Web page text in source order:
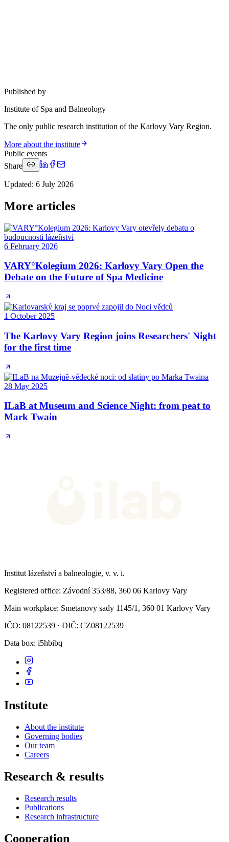
Published by
Institute of Spa and Balneology
The only public research institution of the Karlovy Vary Region.
More about the institute
Public events
Share
Updated: 6 July 2026
More articles
6 February 2026
VARY°Kolegium 2026: Karlovy Vary Open the
Debate on the Future of Spa Medicine
1 October 2025
The Karlovy Vary Region joins Researchers' Night
for the first time
28 May 2025
ILaB at Museum and Science Night: from peat to
Mark Twain
Institut lázeňství a balneologie, v. v. i.
Registered office: Závodní 353/88, 360 06 Karlovy Vary
Main workplace: Smetanovy sady 1145/1, 360 01 Karlovy Vary
IČO: 08122539 · DIČ: CZ08122539
Data box: i5hbibq
Institute
About the institute
Governing bodies
Our team
Careers
Research & results
Research results
Publications
Research infrastructure
Cooperation